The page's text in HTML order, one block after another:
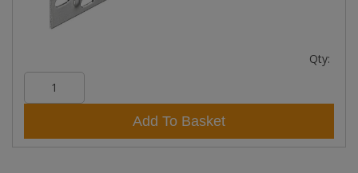
Qty:
Add To Basket